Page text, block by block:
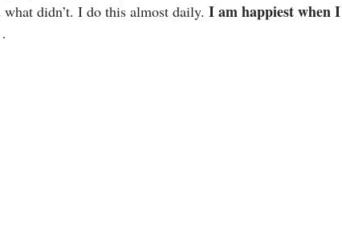
didn’t. I do this almost daily. I am happiest when I